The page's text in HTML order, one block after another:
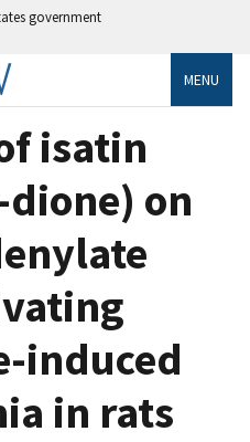
government
MENU
isatin
on
induced
in rats